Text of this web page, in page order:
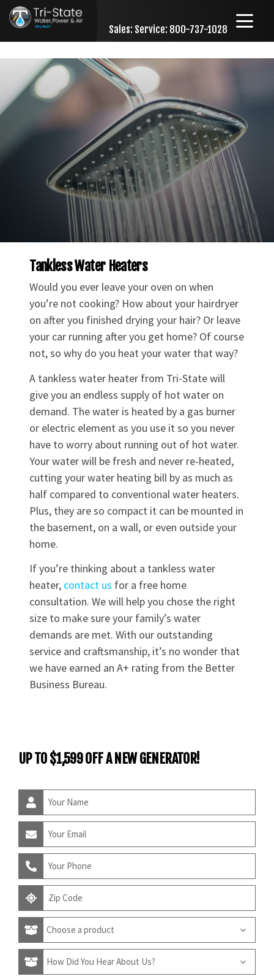
Skip to content
Sales: Service: 800-737-1028
Tankless Water Heaters
Would you ever leave your oven on when
you’re not cooking? How about your hairdryer
on after you finished drying your hair? Or leave
your car running after you get home? Of course
not, so why do you heat your water that way?
A tankless water heater from Tri-State will
give you an endless supply of hot water on
demand. The water is heated by a gas burner
or electric element as you use it so you never
have to worry about running out of hot water.
Your water will be fresh and never re-heated,
cutting your water heating bill by as much as
half compared to conventional water heaters.
Plus, they are so compact it can be mounted in
the basement, on a wall, or even outside your
home.
If you’re thinking about a tankless water
heater, contact us for a free home
consultation. We will help you chose the right
size to make sure your family’s water
demands are met. With our outstanding
service and craftsmanship, it’s no wonder that
we have earned an A+ rating from the Better
Business Bureau.
UP TO $1,599 OFF A NEW GENERATOR!